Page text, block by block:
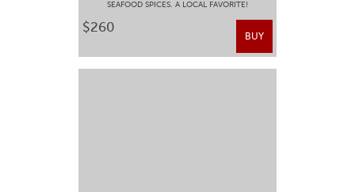
SEAFOOD SPICES. A LOCAL FAVORITE!
$260
BUY